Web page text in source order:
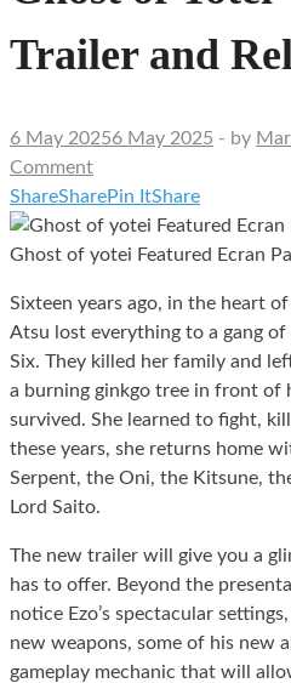
Trailer and
6 May 20256 May 2025 - by
Comment
ShareSharePin ItShare
Ghost of yotei Featured Ecran
Sixteen years ago, in the heart
Atsu lost everything to a gang
Six. They killed her family and
a burning ginkgo tree in front of
survived. She learned to fight,
these years, she returns home
Serpent, the Oni, the Kitsune,
Lord Saito.
The new trailer will give you a
has to offer. Beyond the
notice Ezo’s spectacular
new weapons, some of his new
gameplay mechanic that will